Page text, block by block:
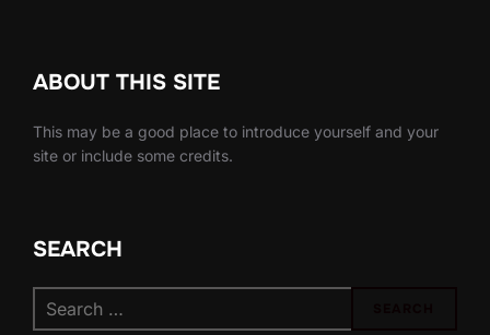
ABOUT THIS SITE
This may be a good place to introduce yourself and your
site or include some credits.
SEARCH
for: